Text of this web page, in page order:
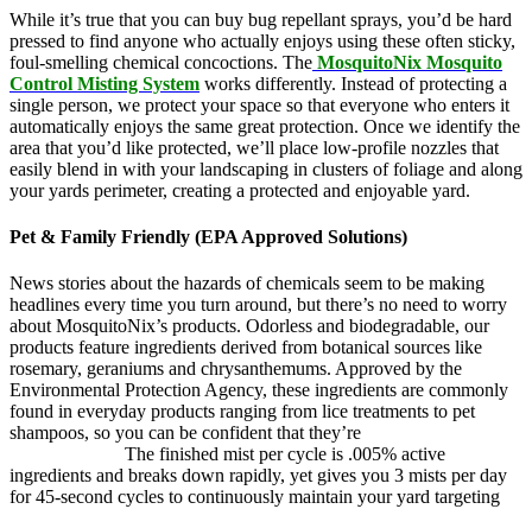
While it’s true that you can buy bug repellant sprays, you’d be hard
pressed to find anyone who actually enjoys using these often sticky,
foul-smelling chemical concoctions. The MosquitoNix Mosquito
Control Misting System works differently. Instead of protecting a
single person, we protect your space so that everyone who enters it
automatically enjoys the same great protection. Once we identify the
area that you’d like protected, we’ll place low-profile nozzles that
easily blend in with your landscaping in clusters of foliage and along
your yards perimeter, creating a protected and enjoyable yard.
Pet & Family Friendly (EPA Approved Solutions)
News stories about the hazards of chemicals seem to be making
headlines every time you turn around, but there’s no need to worry
about MosquitoNix’s products. Odorless and biodegradable, our
products feature ingredients derived from botanical sources like
rosemary, geraniums and chrysanthemums. Approved by the
Environmental Protection Agency, these ingredients are commonly
found in everyday products ranging from lice treatments to pet
shampoos, so you can be confident that they’re
The finished mist per cycle is .005% active
ingredients and breaks down rapidly, yet gives you 3 mists per day
for 45-second cycles to continuously maintain your yard targeting